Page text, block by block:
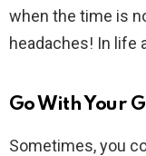
when the time is
headaches! In life
Go With Your
Sometimes, you